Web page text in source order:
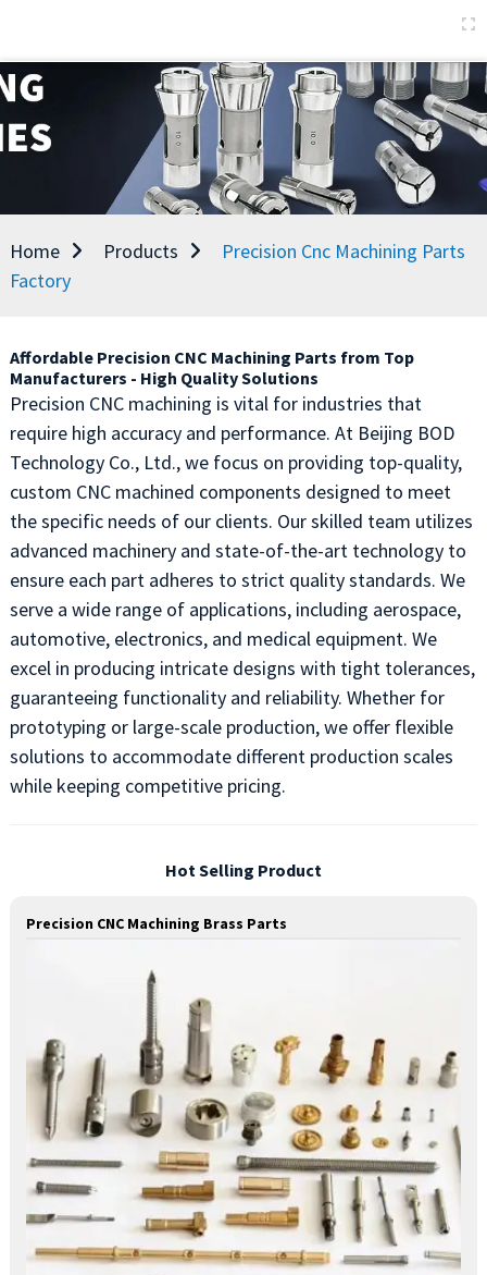
Home Products
Precision Cnc Machining Parts
Factory
Affordable Precision CNC Machining Parts from Top
Manufacturers - High Quality Solutions
Precision CNC machining is vital for industries that
require high accuracy and performance. At Beijing BOD
Technology Co., Ltd., we focus on providing top-quality,
custom CNC machined components designed to meet
the specific needs of our clients. Our skilled team utilizes
advanced machinery and state-of-the-art technology to
ensure each part adheres to strict quality standards. We
serve a wide range of applications, including aerospace,
automotive, electronics, and medical equipment. We
excel in producing intricate designs with tight tolerances,
guaranteeing functionality and reliability. Whether for
prototyping or large-scale production, we offer flexible
solutions to accommodate different production scales
while keeping competitive pricing.
Hot Selling Product
Precision CNC Machining Brass Parts